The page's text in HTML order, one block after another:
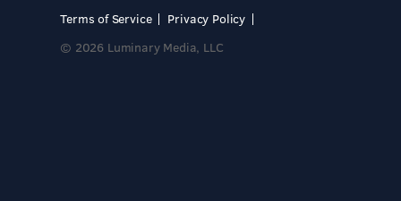
Terms of Service
Privacy Policy
© 2026 Luminary Media, LLC